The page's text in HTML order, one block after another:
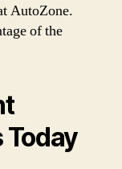
AutoZone.
of the